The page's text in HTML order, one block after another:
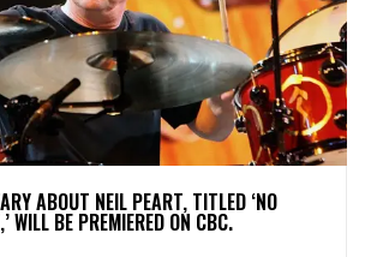
ABOUT NEIL PEART, TITLED ‘NO
WILL BE PREMIERED ON CBC.